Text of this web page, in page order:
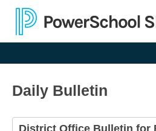
Daily Bulletin
District Office Bulletin for